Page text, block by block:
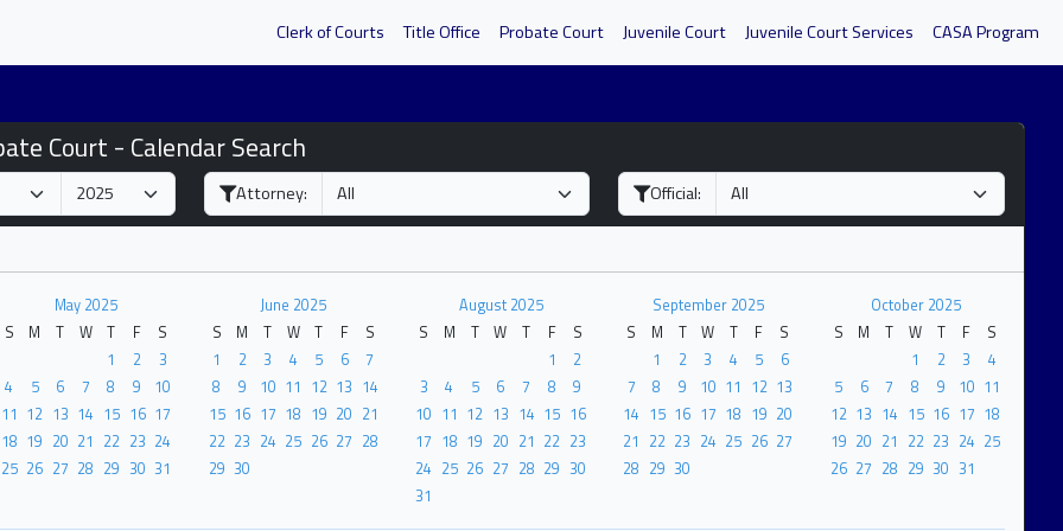
Clerk of Courts Title Office Probate Court Juvenile Court Juvenile Court Services CASA Program
Court - Calendar Search
Attorney: Official:
May 2025
S
M T W T F
S
1
2
3
4
5 6 7 8 9
10
11 12 13 14 15 16 17
18 19 20 21 22 23 24
25 26 27 28 29 30 31
June 2025
S
M T W T F
S
1
2 3 4 5 6
7
8
9 10 11 12 13 14
15 16 17 18 19 20 21
22 23 24 25 26 27 28
29 30
August 2025
S
M T W T F
S
1
2
3
4 5 6 7 8
9
10 11 12 13 14 15 16
17 18 19 20 21 22 23
24 25 26 27 28 29 30
31
September 2025
S
M T W T F
S
1
2 3 4 5
6
7
8 9 10 11 12 13
14 15 16 17 18 19 20
21 22 23 24 25 26 27
28 29 30
October 2025
S
M T W T F
S
1
2 3
4
5
6 7 8 9 10 11
12 13 14 15 16 17 18
19 20 21 22 23 24 25
26 27 28 29 30 31